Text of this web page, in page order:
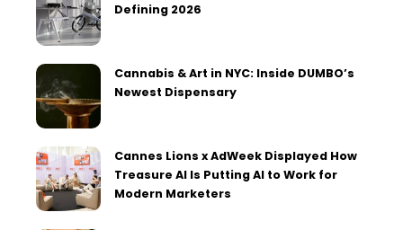
Defining 2026
Cannabis & Art in NYC: Inside DUMBO’s
Newest Dispensary
Cannes Lions x AdWeek Displayed How
Treasure AI Is Putting AI to Work for
Modern Marketers